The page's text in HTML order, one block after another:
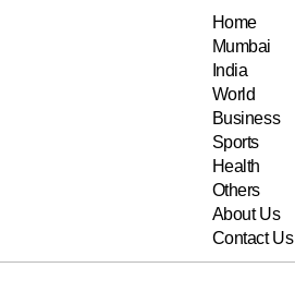
Home
Mumbai
India
World
Business
Sports
Health
Others
About Us
Contact Us